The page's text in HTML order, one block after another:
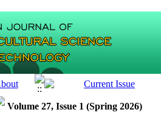
Volume 27, Issue 1 (Spring 2026)